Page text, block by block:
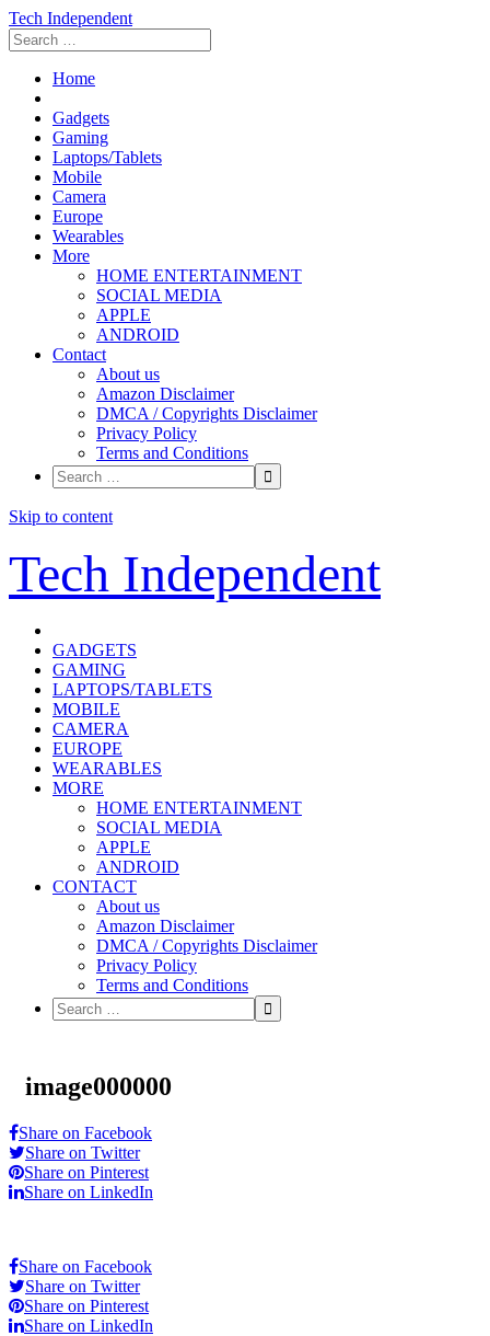
Tech Independent
Home
Gadgets
Gaming
Laptops/Tablets
Mobile
Camera
Europe
Wearables
More
HOME ENTERTAINMENT
SOCIAL MEDIA
APPLE
ANDROID
Contact
About us
Amazon Disclaimer
DMCA / Copyrights Disclaimer
Privacy Policy
Terms and Conditions
Skip to content
Tech Independent
GADGETS
GAMING
LAPTOPS/TABLETS
MOBILE
CAMERA
EUROPE
WEARABLES
MORE
HOME ENTERTAINMENT
SOCIAL MEDIA
APPLE
ANDROID
CONTACT
About us
Amazon Disclaimer
DMCA / Copyrights Disclaimer
Privacy Policy
Terms and Conditions
image000000
Share on Facebook
Share on Twitter
Share on Pinterest
Share on LinkedIn
Share on Facebook
Share on Twitter
Share on Pinterest
Share on LinkedIn